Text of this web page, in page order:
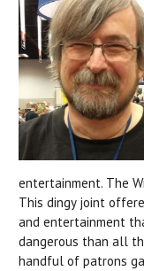
entertainment. The
This dingy joint
and entertainment
dangerous than all
handful of patrons